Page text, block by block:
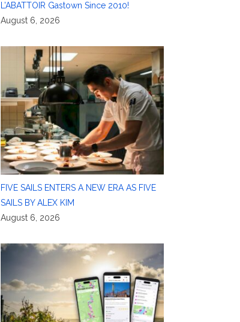
L’ABATTOIR Gastown Since 2010!
August 6, 2026
FIVE SAILS ENTERS A NEW ERA AS FIVE
SAILS BY ALEX KIM
August 6, 2026